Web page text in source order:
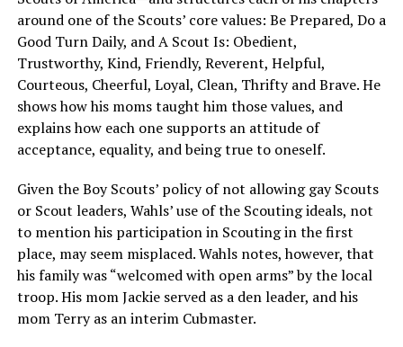
around one of the Scouts’ core values: Be Prepared, Do a
Good Turn Daily, and A Scout Is: Obedient,
Trustworthy, Kind, Friendly, Reverent, Helpful,
Courteous, Cheerful, Loyal, Clean, Thrifty and Brave. He
shows how his moms taught him those values, and
explains how each one supports an attitude of
acceptance, equality, and being true to oneself.
Given the Boy Scouts’ policy of not allowing gay Scouts
or Scout leaders, Wahls’ use of the Scouting ideals, not
to mention his participation in Scouting in the first
place, may seem misplaced. Wahls notes, however, that
his family was “welcomed with open arms” by the local
troop. His mom Jackie served as a den leader, and his
mom Terry as an interim Cubmaster.